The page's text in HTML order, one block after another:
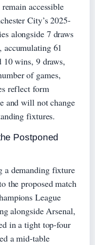
accessible
City’s 2025-
alongside 7 draws
accumulating 61
10 wins, 9 draws,
of games,
reflect form
and will not change
fixtures.
Postponed
a demanding fixture
the proposed match
League
alongside Arsenal,
in a tight top-four
a mid-table